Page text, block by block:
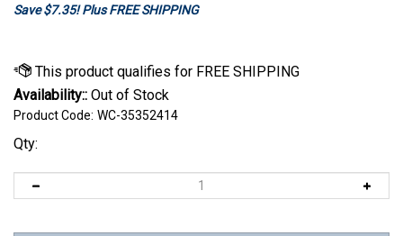
Save $7.35! Plus FREE SHIPPING
Availability:: Out of Stock
Product Code: WC-35352414
Qty: